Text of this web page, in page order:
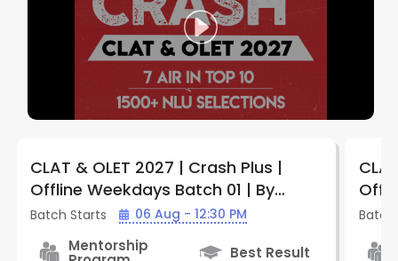
CLAT & OLET 2027 | Crash Plus |
Offline Weekdays Batch 01 | By
LegalEdge (Jabalpur Vijay Nagar
Batch Starts 06 Aug - 12:30 PM
Mentorship
Best Result